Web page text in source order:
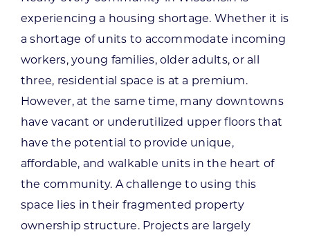
experiencing a housing shortage. Whether it is
a shortage of units to accommodate incoming
workers, young families, older adults, or all
three, residential space is at a premium.
However, at the same time, many downtowns
have vacant or underutilized upper floors that
have the potential to provide unique,
affordable, and walkable units in the heart of
the community. A challenge to using this
space lies in their fragmented property
ownership structure. Projects are largely